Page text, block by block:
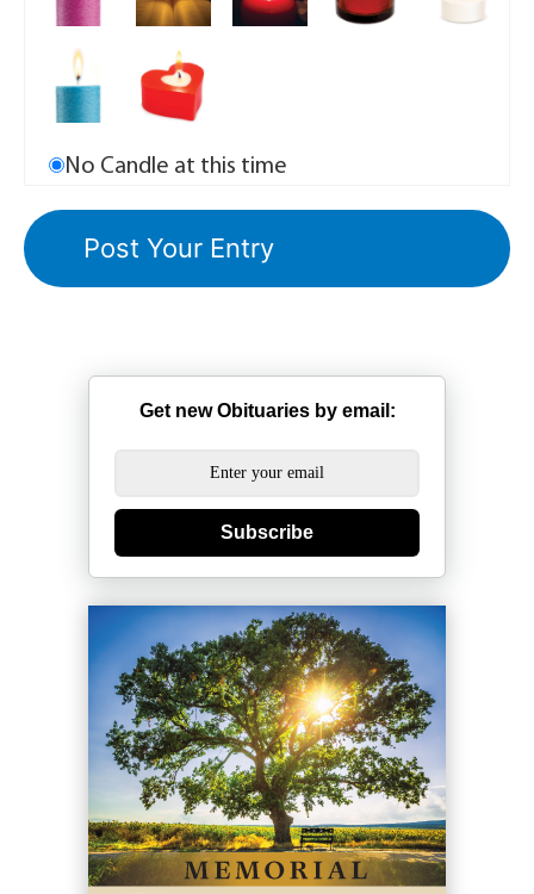
No Candle at this time
Get new Obituaries by email:
Subscribe